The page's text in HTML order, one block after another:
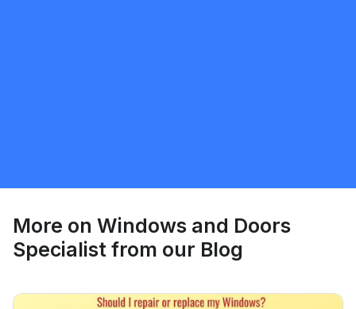
More on Windows and Doors
Specialist from our Blog